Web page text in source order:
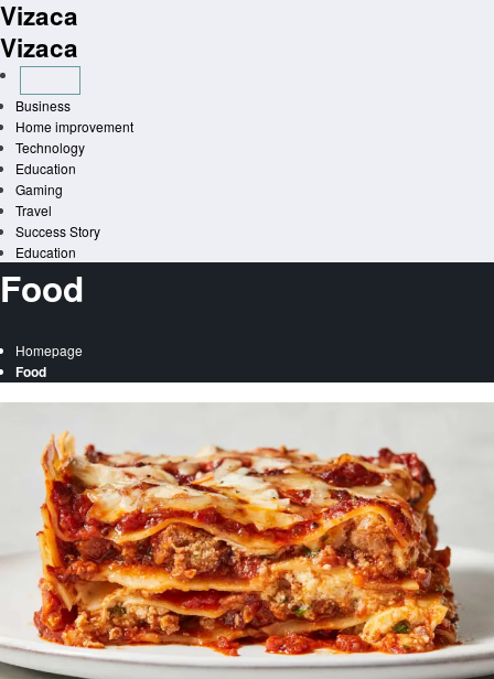
Skip
to
content
Vizaca
Vizaca
Business
Home improvement
Technology
Education
Gaming
Travel
Success Story
Education
Food
Homepage
Food